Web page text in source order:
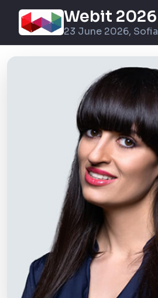
Webit 2026
23 June 2026, Sofia